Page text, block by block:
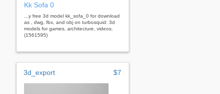
Kk Sofa 0
...y free 3d model kk_sofa_0 for download
as , dwg, fbx, and obj on turbosquid: 3d
models for games, architecture, videos.
(1561595)
3d_export $7